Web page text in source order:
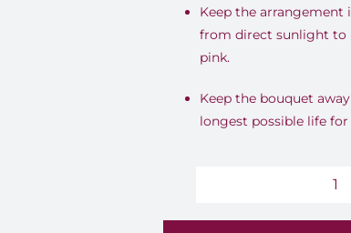
Keep the arrangement
from direct sunlight to
pink.
Keep the bouquet
longest possible life